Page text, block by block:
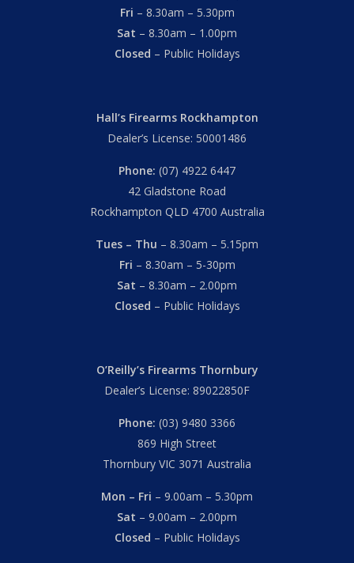
Fri – 8.30am – 5.30pm
Sat – 8.30am – 1.00pm
Closed – Public Holidays
Hall’s Firearms Rockhampton
Dealer’s License: 50001486
Phone: (07) 4922 6447
42 Gladstone Road
Rockhampton QLD 4700 Australia
Tues – Thu – 8.30am – 5.15pm
Fri – 8.30am – 5-30pm
Sat – 8.30am – 2.00pm
Closed – Public Holidays
O’Reilly’s Firearms Thornbury
Dealer’s License: 89022850F
Phone: (03) 9480 3366
869 High Street
Thornbury VIC 3071 Australia
Mon – Fri – 9.00am – 5.30pm
Sat – 9.00am – 2.00pm
Closed – Public Holidays